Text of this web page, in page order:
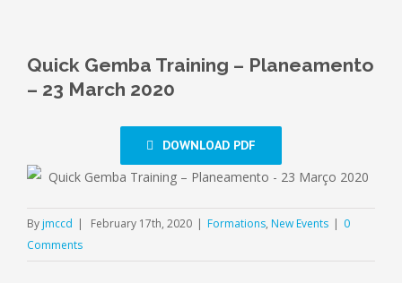
Quick Gemba Training – Planeamento
– 23 March 2020
DOWNLOAD PDF
By jmccd | February 17th, 2020 | Formations, New Events | 0
Comments